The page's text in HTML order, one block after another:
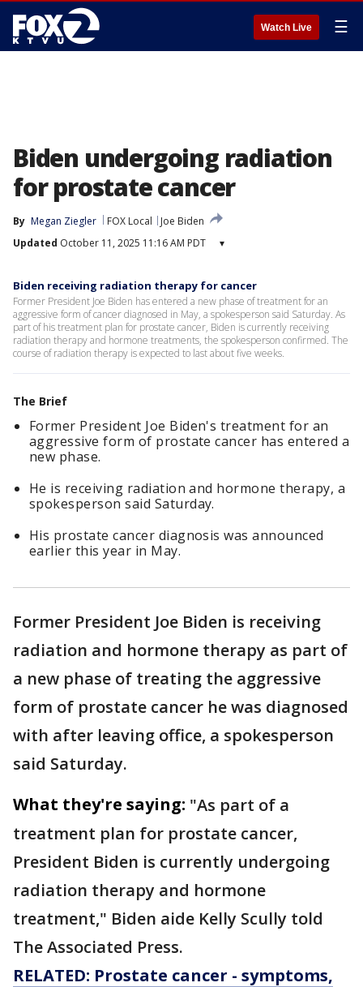
Watch Live ☰
Biden undergoing radiation
for prostate cancer
By Megan Ziegler FOX Local
Joe Biden
Updated October 11, 2025 11:16 AM PDT ▾
Biden receiving radiation therapy for cancer
Former President Joe Biden has entered a new phase of treatment for an
aggressive form of cancer diagnosed in May, a spokesperson said Saturday. As
part of his treatment plan for prostate cancer, Biden is currently receiving
radiation therapy and hormone treatments, the spokesperson confirmed. The
course of radiation therapy is expected to last about five weeks.
The Brief
Former President Joe Biden's treatment for an
aggressive form of prostate cancer has entered a
new phase.
He is receiving radiation and hormone therapy, a
spokesperson said Saturday.
His prostate cancer diagnosis was announced
earlier this year in May.
Former President Joe Biden is receiving
radiation and hormone therapy as part of
a new phase of treating the aggressive
form of prostate cancer he was diagnosed
with after leaving office, a spokesperson
said Saturday.
What they're saying: "As part of a
treatment plan for prostate cancer,
President Biden is currently undergoing
radiation therapy and hormone
treatment," Biden aide Kelly Scully told
The Associated Press.
RELATED: Prostate cancer - symptoms,